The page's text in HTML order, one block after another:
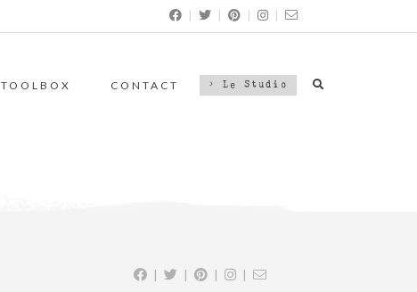
| | | |
TOOLBOX CONTACT > Le Studio
| | | |